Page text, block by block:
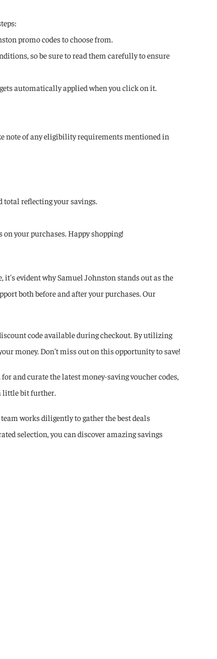
promo codes to choose from.
so be sure to read them carefully to ensure
automatically applied when you click on it.
note of any eligibility requirements mentioned in
total reflecting your savings.
your purchases. Happy shopping!
evident why Samuel Johnston stands out as the
both before and after your purchases. Our
code available during checkout. By utilizing
money. Don't miss out on this opportunity to save!
and curate the latest money-saving voucher codes,
little bit further.
works diligently to gather the best deals
selection, you can discover amazing savings